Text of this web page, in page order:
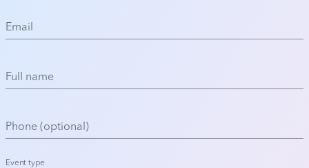
Email
Full name
Phone (optional)
Event type